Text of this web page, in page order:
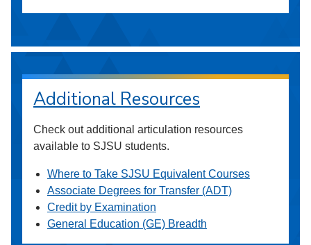
Additional Resources
Check out additional articulation resources
available to SJSU students.
Where to Take SJSU Equivalent Courses
Associate Degrees for Transfer (ADT)
Credit by Examination
General Education (GE) Breadth